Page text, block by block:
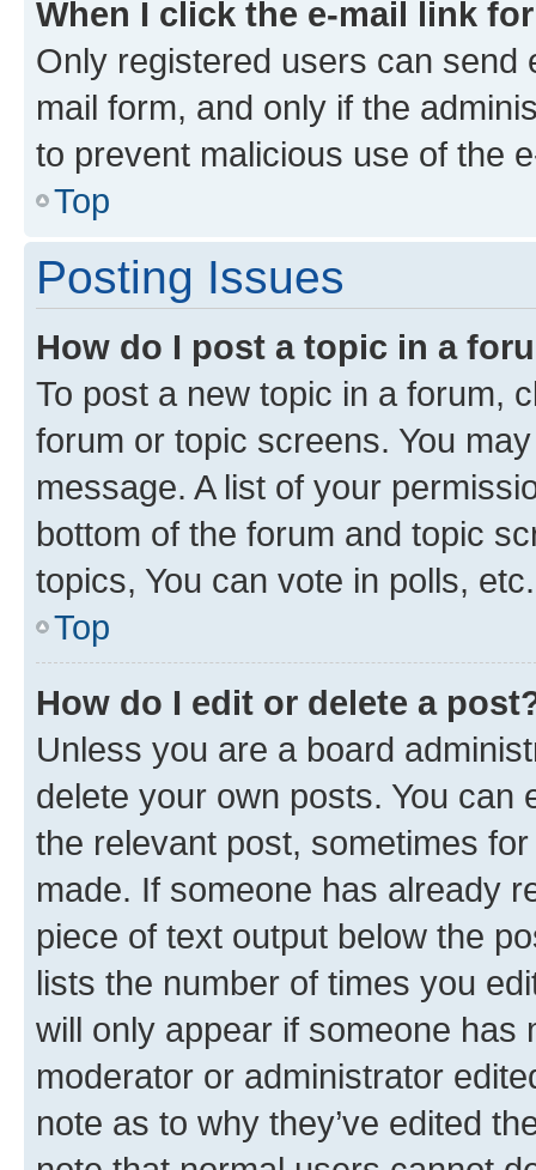
When I click the e-mail link
Only registered users can send
mail form, and only if the
to prevent malicious use of the
Top
Posting Issues
How do I post a topic in a
To post a new topic in a forum,
forum or topic screens. You
message. A list of your
bottom of the forum and topic
topics, You can vote in polls, etc.
Top
How do I edit or delete a
Unless you are a board
delete your own posts. You can
the relevant post, sometimes
made. If someone has already
piece of text output below the
lists the number of times you
will only appear if someone has
moderator or administrator
note as to why they’ve edited